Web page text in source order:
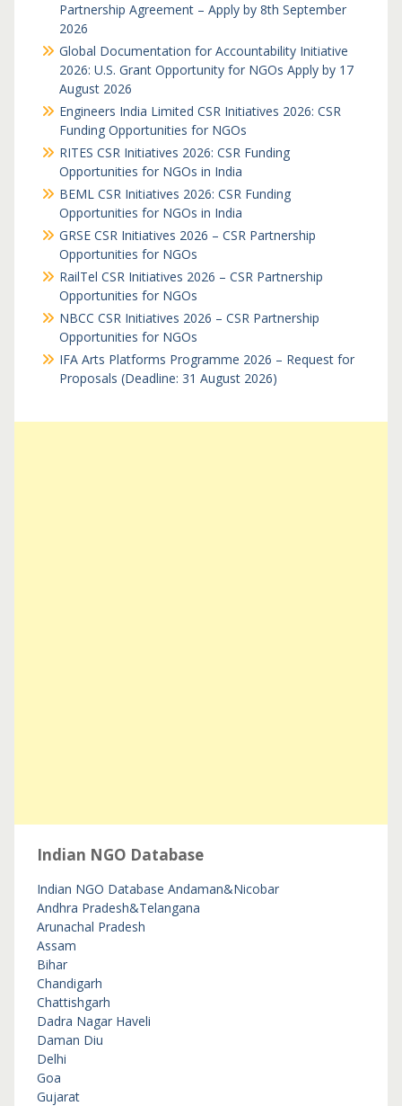
Partnership Agreement – Apply by 8th September
2026
Global Documentation for Accountability Initiative
2026: U.S. Grant Opportunity for NGOs Apply by 17
August 2026
Engineers India Limited CSR Initiatives 2026: CSR
Funding Opportunities for NGOs
RITES CSR Initiatives 2026: CSR Funding
Opportunities for NGOs in India
BEML CSR Initiatives 2026: CSR Funding
Opportunities for NGOs in India
GRSE CSR Initiatives 2026 – CSR Partnership
Opportunities for NGOs
RailTel CSR Initiatives 2026 – CSR Partnership
Opportunities for NGOs
NBCC CSR Initiatives 2026 – CSR Partnership
Opportunities for NGOs
IFA Arts Platforms Programme 2026 – Request for
Proposals (Deadline: 31 August 2026)
Indian NGO Database
Indian NGO Database Andaman&Nicobar
Andhra Pradesh&Telangana
Arunachal Pradesh
Assam
Bihar
Chandigarh
Chattishgarh
Dadra Nagar Haveli
Daman Diu
Delhi
Goa
Gujarat